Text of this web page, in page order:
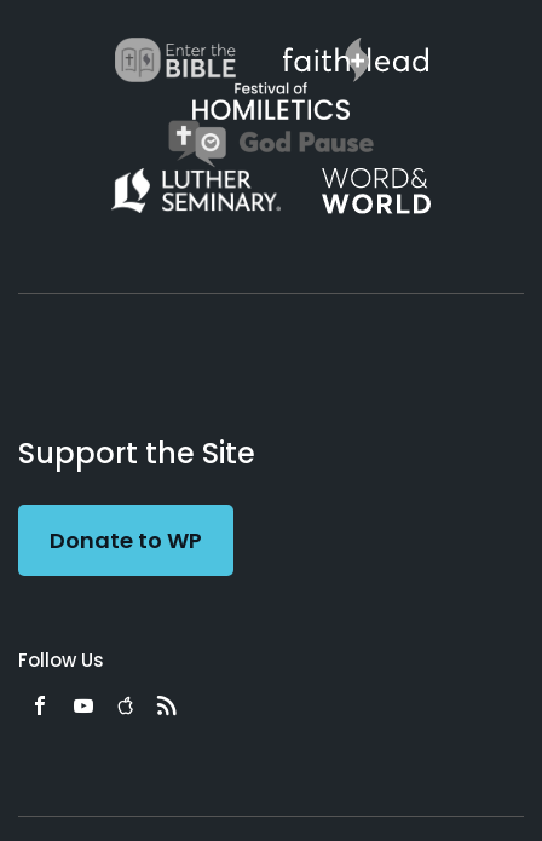
Working
Preacher
Us
Support the Site
Donate to WP
Follow Us